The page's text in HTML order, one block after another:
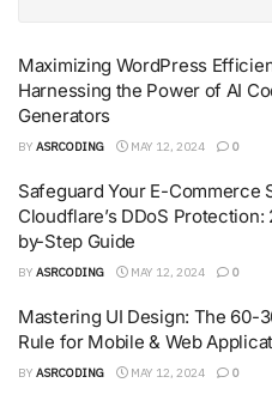
Maximizing WordPress
Harnessing the Power of AI
Generators
BY ASRCODING MAY 12, 2024 0
Safeguard Your E-Commerce
Cloudflare’s DDoS Protection:
by-Step Guide
BY ASRCODING MAY 12, 2024 0
Mastering UI Design: The 60-
Rule for Mobile & Web
BY ASRCODING MAY 12, 2024 0